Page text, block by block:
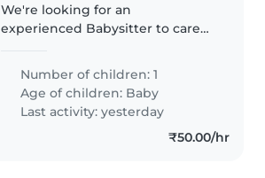
We're looking for an
experienced Babysitter to care
friendly child who loves to
explore and play. We'd prefer..
Number of children: 1
Age of children: Baby
Last activity: yesterday
₹50.00/hr